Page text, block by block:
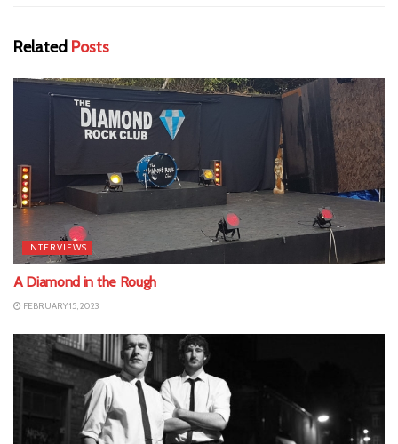
Related Posts
INTERVIEWS
A Diamond in the Rough
FEBRUARY 15, 2023